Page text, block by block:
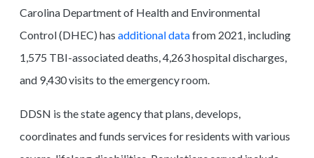
Carolina Department of Health and Environmental
Control (DHEC) has additional datafrom 2021, including
1,575 TBI-associated deaths, 4,263 hospital discharges,
and 9,430 visits to the emergency room.
DDSN is the state agency that plans, develops,
coordinates and funds services for residents with various